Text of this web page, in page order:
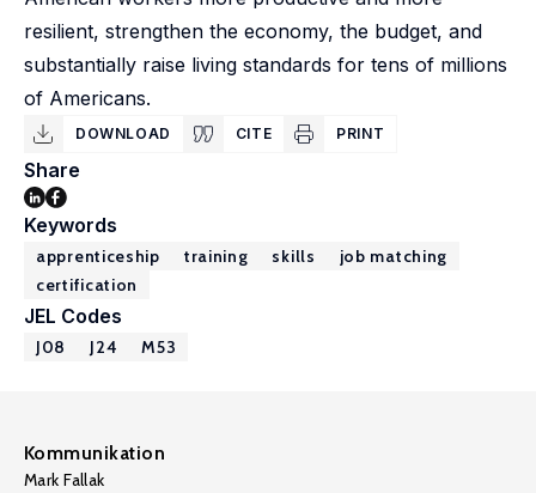
resilient, strengthen the economy, the budget, and
substantially raise living standards for tens of millions
of Americans.
DOWNLOAD CITE PRINT
Share
Keywords
apprenticeship training skills
job matching
certification
JEL Codes
J08 J24 M53
Kommunikation
Mark Fallak